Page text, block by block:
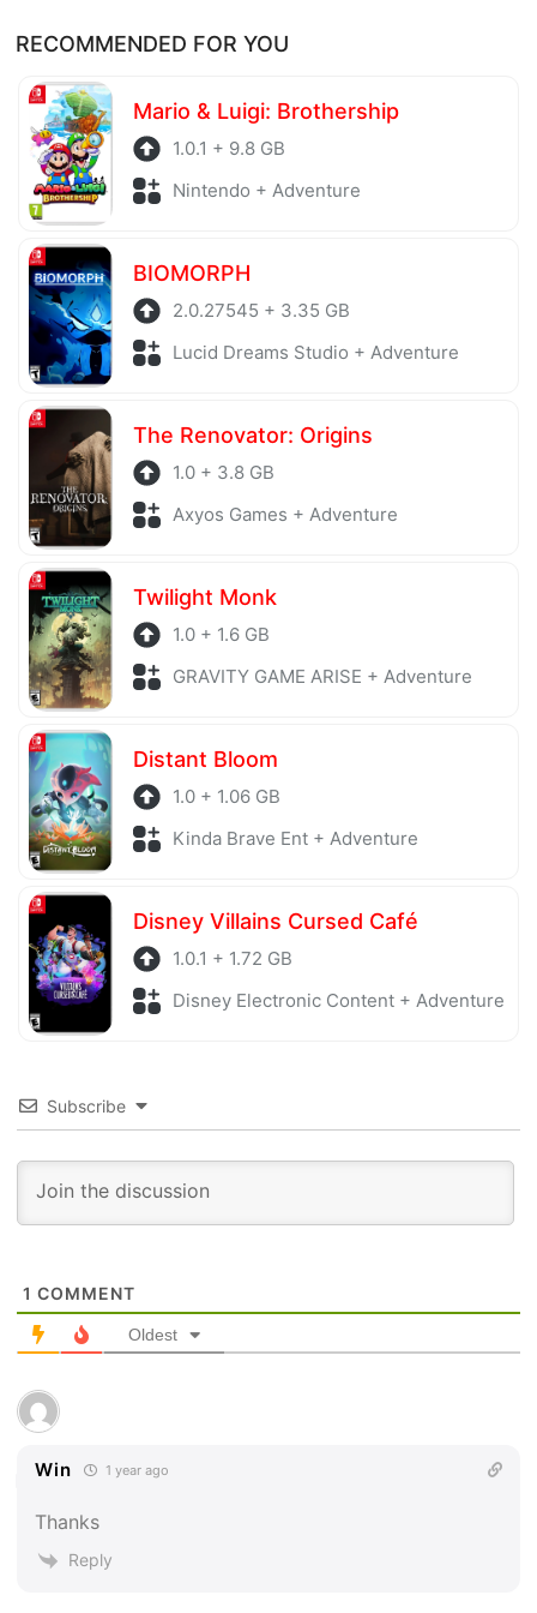
before being uploaded to the system. Our hosting
server is also regularly checked to avoid any threats.
RECOMMENDED FOR YOU
Mario & Luigi: Brothership
1.0.1 + 9.8 GB
Nintendo + Adventure
BIOMORPH
2.0.27545 + 3.35 GB
Lucid Dreams Studio + Adventure
The Renovator: Origins
1.0 + 3.8 GB
Axyos Games + Adventure
Twilight Monk
1.0 + 1.6 GB
GRAVITY GAME ARISE + Adventure
Distant Bloom
1.0 + 1.06 GB
Kinda Brave Ent + Adventure
Disney Villains Cursed Café
1.0.1 + 1.72 GB
Disney Electronic Content + Adventure
Subscribe
1 COMMENT
Oldest
Win 1 year ago
Thanks
Reply